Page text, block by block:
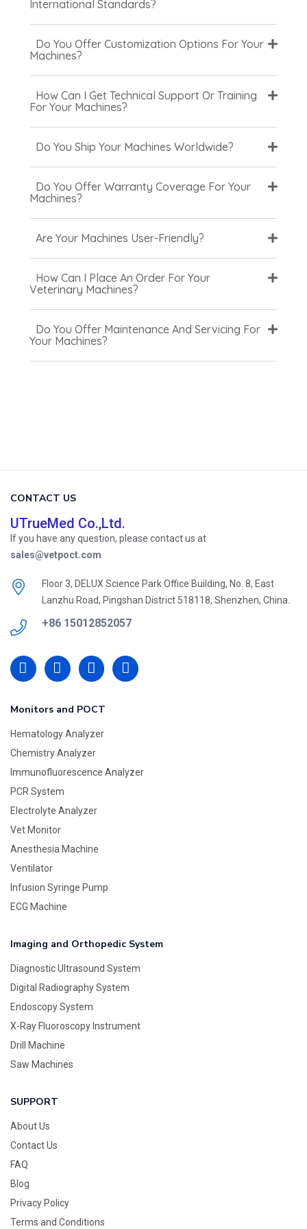
International Standards?
Do You Offer Customization Options For Your
Machines?
How Can I Get Technical Support Or Training
For Your Machines?
Do You Ship Your Machines Worldwide?
Do You Offer Warranty Coverage For Your
Machines?
Are Your Machines User-Friendly?
How Can I Place An Order For Your
Veterinary Machines?
Do You Offer Maintenance And Servicing For
Your Machines?
CONTACT US
UTrueMed Co.,Ltd.
If you have any question, please contact us at
sales@vetpoct.com
Floor 3, DELUX Science Park Office Building, No. 8, East
Lanzhu Road, Pingshan District 518118, Shenzhen, China.
+86 15012852057
Monitors and POCT
Hematology Analyzer
Chemistry Analyzer
Immunofluorescence Analyzer
PCR System
Electrolyte Analyzer
Vet Monitor
Anesthesia Machine
Ventilator
Infusion Syringe Pump
ECG Machine
Imaging and Orthopedic System
Diagnostic Ultrasound System
Digital Radiography System
Endoscopy System
X-Ray Fluoroscopy Instrument
Drill Machine
Saw Machines
SUPPORT
About Us
Contact Us
FAQ
Blog
Privacy Policy
Terms and Conditions